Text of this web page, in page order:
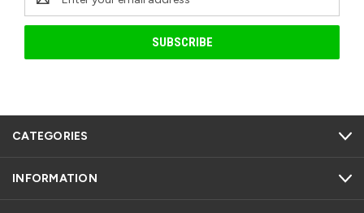
Address
CATEGORIES
INFORMATION